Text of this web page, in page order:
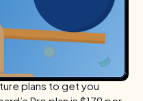
plans to get you